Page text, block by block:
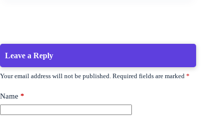
Leave a Reply
Your email address will not be published. Required fields are marked *
Name *